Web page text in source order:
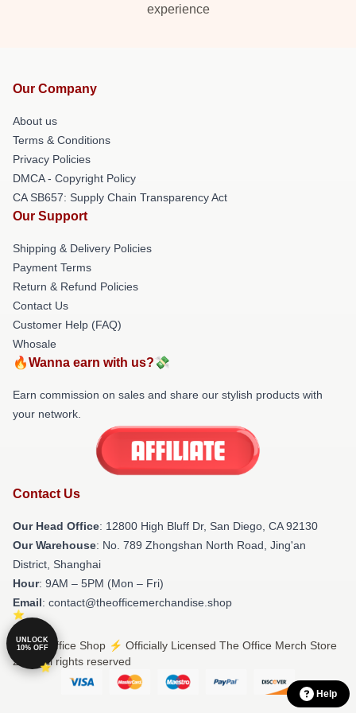
experience
Our Company
About us
Terms & Conditions
Privacy Policies
DMCA - Copyright Policy
CA SB657: Supply Chain Transparency Act
Our Support
Shipping & Delivery Policies
Payment Terms
Return & Refund Policies
Contact Us
Customer Help (FAQ)
Whosale
🔥Wanna earn with us?💸
Earn commission on sales and share our stylish products with
your network.
Contact Us
Our Head Office: 12800 High Bluff Dr, San Diego, CA 92130
Our Warehouse: No. 789 Zhongshan North Road, Jing'an
District, Shanghai
Hour: 9AM – 5PM (Mon – Fri)
Email: contact@theofficemerchandise.shop
© The Office Shop ⚡️ Officially Licensed The Office Merch Store
2026 all rights reserved
UNLOCK
10% OFF
Help